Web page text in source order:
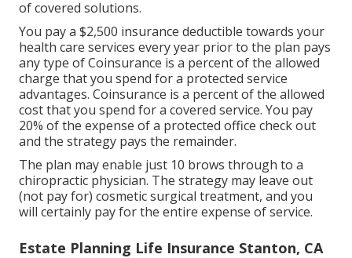
of covered solutions.
You pay a $2,500 insurance deductible towards your
health care services every year prior to the plan pays
any type of Coinsurance is a percent of the allowed
charge that you spend for a protected service
advantages. Coinsurance is a percent of the allowed
cost that you spend for a covered service. You pay
20% of the expense of a protected office check out
and the strategy pays the remainder.
The plan may enable just 10 brows through to a
chiropractic physician. The strategy may leave out
(not pay for) cosmetic surgical treatment, and you
will certainly pay for the entire expense of service.
Estate Planning Life Insurance Stanton, CA